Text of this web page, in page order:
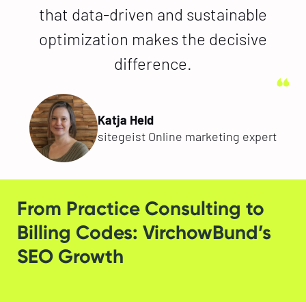
that data-driven and sustainable
optimization makes the decisive
difference.
Katja Held
sitegeist Online marketing expert
From Practice Consulting to
Billing Codes: VirchowBund’s
SEO Growth